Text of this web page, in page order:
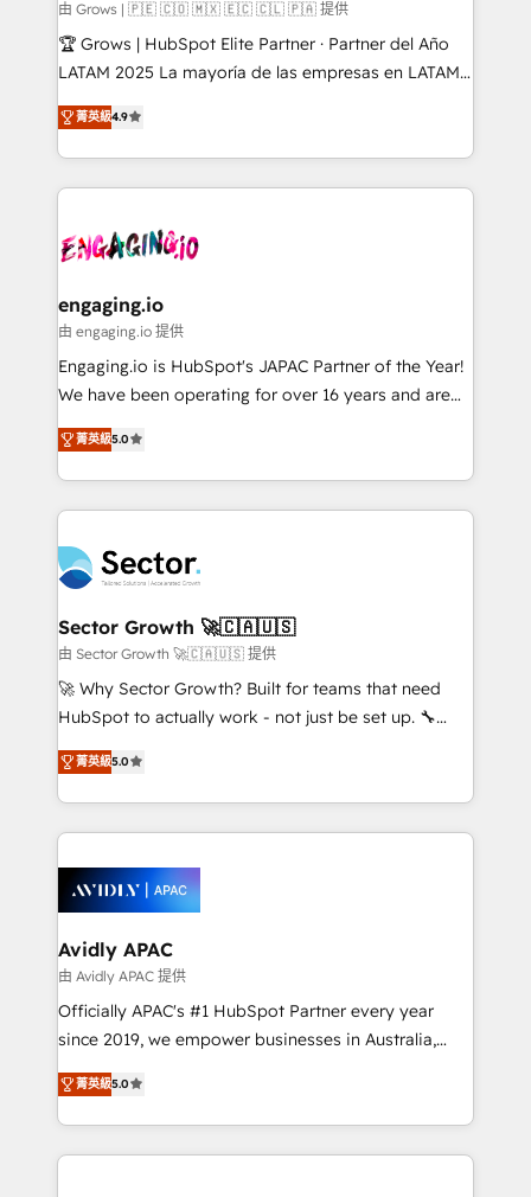
Objects, thèmes HubL, agents IA & Breeze AI. 🎯
Secteurs : Industrie, Distribution B2B, SaaS, Services
B2B, Immobilier, Viticulture, Finance. 🚀 Nos livrables
Sales + Service Hub, synchronisation ERP ↔
HubSpot temps réel, formation équipes. 🏆 +350
Integration. 📩 Parlons de votre projet →
digitaweb.com
由 Grows | 🇵🇪 🇨🇴 🇲🇽 🇪🇨 🇨🇱 🇵🇦 提供
🏆 Grows | HubSpot Elite Partner · Partner del Año
LATAM 2025 La mayoría de las empresas en LATAM
no tienen un problema de herramientas. Tienen un
problema de orden. Equipos desalineados, datos
dispersos y procesos que dependen de personas
clave — no de sistemas. Eso frena el crecimiento,
⚙️ Grows ordena los procesos comerciales, alinea
de forma que genera resultados reales desde las
primeras semanas — no meses. 🤝 No entregamos
proyectos y nos vamos. Nos quedamos como
socios estratégicos, ayudando a sostener y escalar
no es crecer — es solo moverse rápido. 🌎
Operamos en Colombia, Perú, México, Ecuador,
retail, salud, banca, bienes raíces, construcción y
B2B. ✅ Crece con orden. Crece con Grows.
菁英級4.9
engaging.io
由 engaging.io 提供
Engaging.io is HubSpot's JAPAC Partner of the Year!
We have been operating for over 16 years and are
one of HubSpot's most experienced and technically
capable Agency Partners globally. We specialise in
complex CRM migrations, implementations,
integrations, custom CMS portal development,
businesses. Our teams are based in North America
and APAC. We are HubSpot's top-ranked Advanced
Implementation Certified Partner and we contribute
to their advisory council. We strive to do 'good work
with good people' and have worked with incredible
brands. You can see some of them on our website,
菁英級5.0
Sector Growth 🚀🇨🇦🇺🇸
由 Sector Growth 🚀🇨🇦🇺🇸 提供
🚀 Why Sector Growth? Built for teams that need
HubSpot to actually work - not just be set up. 🔧
HubSpot Experts: Onboarding, migrations,
automation, and training built for adoption. ⚡ Highly
Technical Execution: ERP, EMR and Custom
Integrations; complex builds delivered in weeks, not
workflows; automation agents; process optimization
inside HubSpot. 🏆 Industry Experience: 🏥
Healthcare: HIPAA implementations; secure data
workflows 💼 Financial Services: compliant
workflows; audit-ready reporting ⚖️ Legal: client
intake; pipeline and document workflows 🛒 E-
revenue automation 🏢 Real Estate: deal pipelines;
portfolio and lifecycle management 🏭
菁英級5.0
Avidly APAC
由 Avidly APAC 提供
Officially APAC's #1 HubSpot Partner every year
since 2019, we empower businesses in Australia,
New Zealand, and globally to realise their full
potential through enterprise HubSpot CRM
implementation. And we deliver best practice across
the whole HubSpot platform, covering marketing,
菁英級5.0